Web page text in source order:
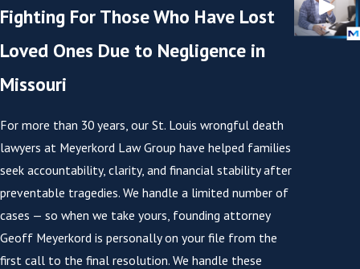
Fighting For Those Who Have Lost
Loved Ones Due to Negligence in
Missouri
For more than 30 years, our St. Louis wrongful death
lawyers at Meyerkord Law Group have helped families
seek accountability, clarity, and financial stability after
preventable tragedies. We handle a limited number of
cases — so when we take yours, founding attorney
Geoff Meyerkord is personally on your file from the
first call to the final resolution. We handle these